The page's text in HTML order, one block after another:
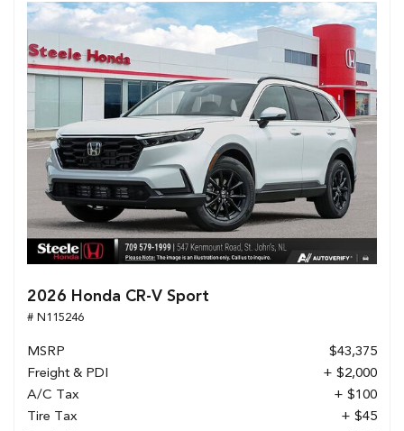
2026 Honda CR-V Sport
# N115246
MSRP
$43,375
Freight & PDI
+ $2,000
A/C Tax
+ $100
Tire Tax
+ $45